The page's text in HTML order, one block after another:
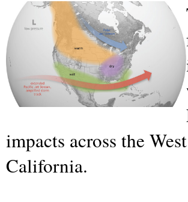
impacts across the
California.